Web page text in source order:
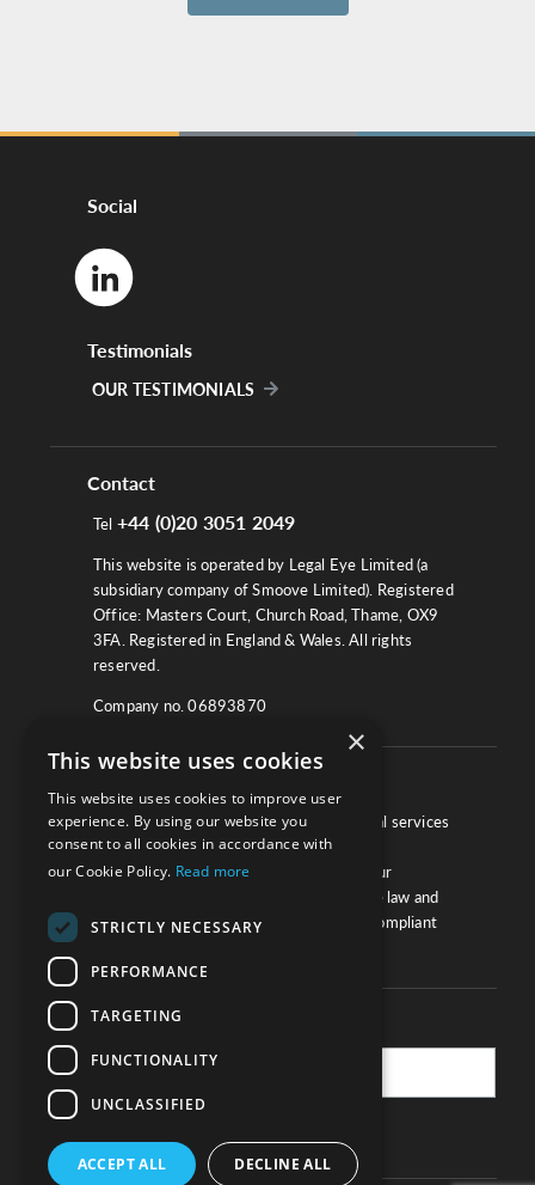
Social
Testimonials
OUR TESTIMONIALS
Contact
Tel +44 (0)20 3051 2049
This website is operated by Legal Eye Limited (a
subsidiary company of Smoove Limited). Registered
Office: Masters Court, Church Road, Thame, OX9
3FA. Registered in England & Wales. All rights
reserved.
Company no. 06893870
We work with law firms, providers of legal services
and other corporate industries to ensure
compliance and optimise performance. Our
extensive and thorough knowledge of the law and
regulations will ensure your business is compliant
Practice Updates
SUBSCRIBE
×
This website uses cookies
This website uses cookies to improve user
experience. By using our website you
consent to all cookies in accordance with
our Cookie Policy. Read more
STRICTLY NECESSARY
PERFORMANCE
TARGETING
FUNCTIONALITY
UNCLASSIFIED
ACCEPT ALL DECLINE ALL